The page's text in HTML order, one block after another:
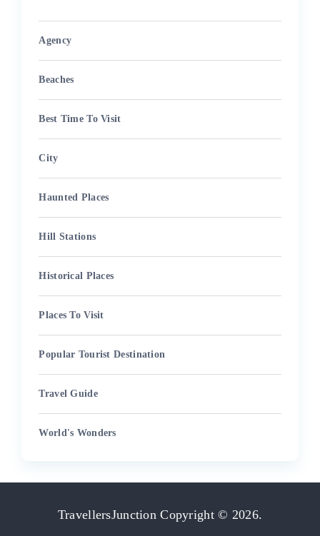
Agency
Beaches
Best Time To Visit
City
Haunted Places
Hill Stations
Historical Places
Places To Visit
Popular Tourist Destination
Travel Guide
World's Wonders
TravellersJunction Copyright © 2026.